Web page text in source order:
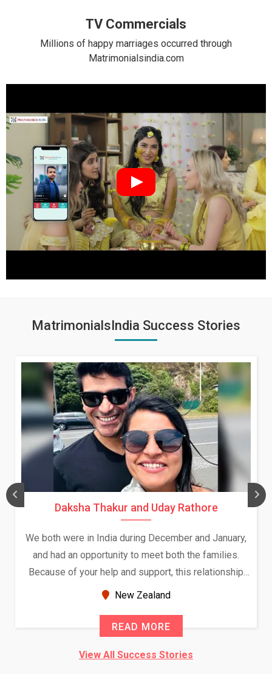
TV Commercials
Millions of happy marriages occurred through
Matrimonialsindia.com
MatrimonialsIndia Success Stories
Daksha Thakur and Uday Rathore
We both were in India during December and January,
and had an opportunity to meet both the families.
Because of your help and support, this relationship
seems very promising f...
New Zealand
READ MORE
View All Success Stories